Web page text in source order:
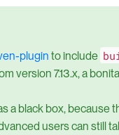
plugin to include
version 7.13.x, a
a black box, because
users can still